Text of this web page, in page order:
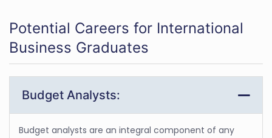
Potential Careers for International
Business Graduates
Budget Analysts:
Budget analysts are an integral component of any